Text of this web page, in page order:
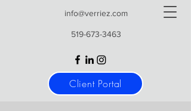
info@verriez.com
519-673-3463
Client Portal